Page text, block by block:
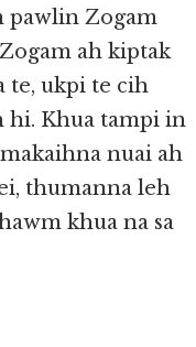
pawlin Zogam
ah kiptak
te, ukpi te cih
hi. Khua tampi in
nuai ah
thumanna leh
khua na sa